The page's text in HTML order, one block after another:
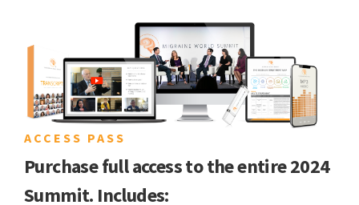
ACCESS PASS
Purchase full access to the entire 2024
Summit. Includes: